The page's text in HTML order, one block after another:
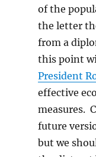
of the
the letter
from a
this point
President
effective
measures.
future
but we